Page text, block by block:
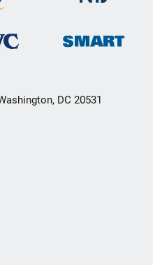
DC 20531